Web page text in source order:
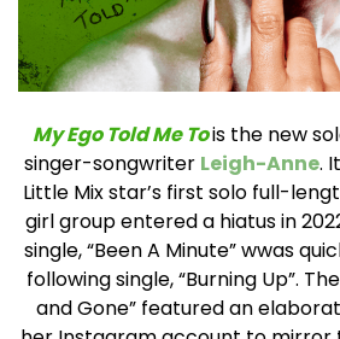
My Ego Told Me Tois the new
singer-songwriter Leigh-Anne.
Little Mix star’s first solo full-
girl group entered a hiatus in
single, “Been A Minute” wwas
following single, “Burning Up”.
and Gone” featured an